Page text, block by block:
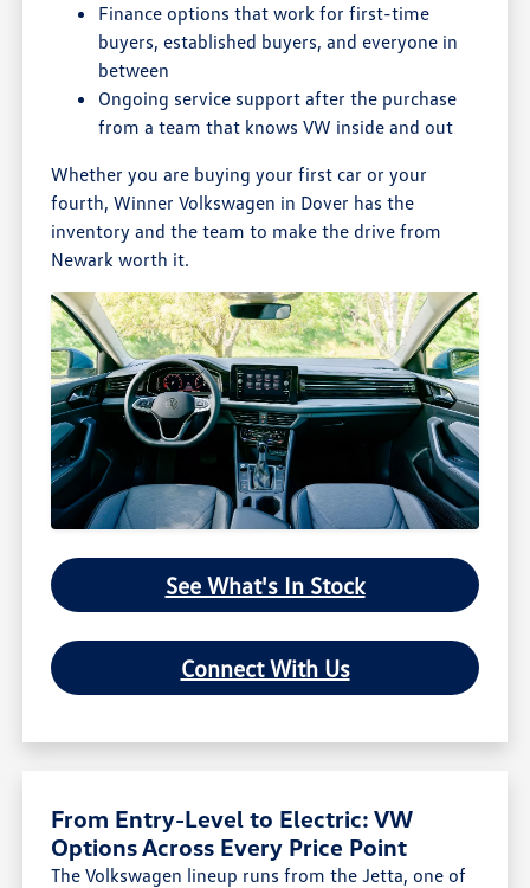
Finance options that work for first-time
buyers, established buyers, and everyone in
between
Ongoing service support after the purchase
from a team that knows VW inside and out
Whether you are buying your first car or your
fourth, Winner Volkswagen in Dover has the
inventory and the team to make the drive from
Newark worth it.
See What's In Stock
Connect With Us
From Entry-Level to Electric: VW
Options Across Every Price Point
The Volkswagen lineup runs from the Jetta, one of